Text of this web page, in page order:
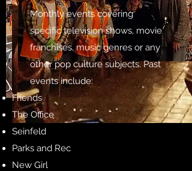
Monthly events covering
specific television shows, movie
franchises, music genres or any
other pop culture subjects. Past
events include:
Friends
The Office
Seinfeld
Parks and Rec
New Girl